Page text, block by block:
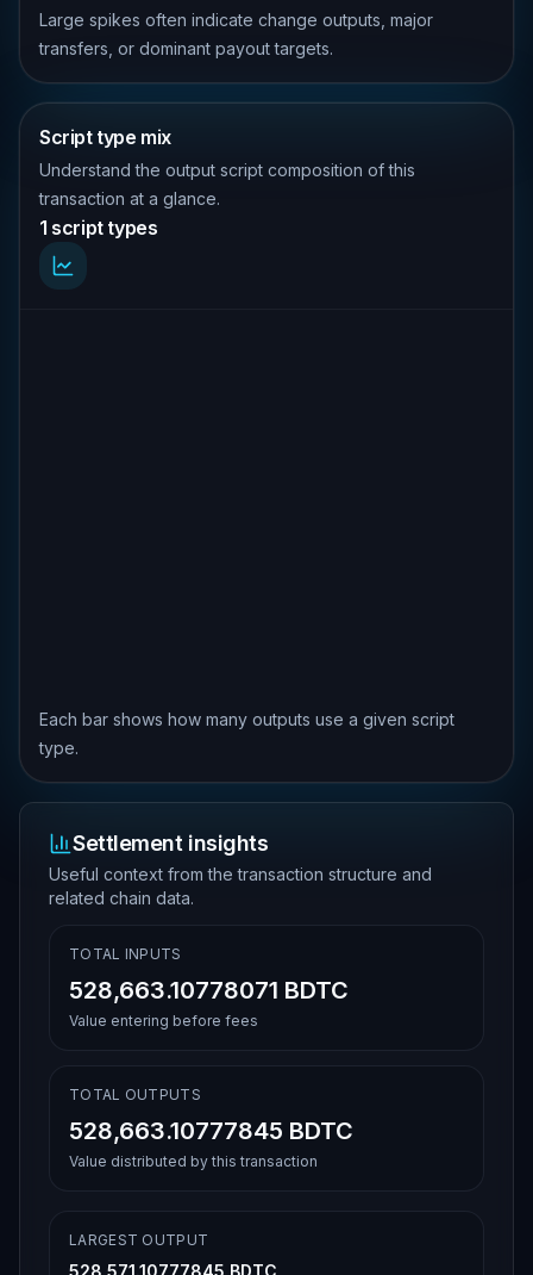
Large spikes often indicate change outputs, major
transfers, or dominant payout targets.
Script type mix
Understand the output script composition of this
transaction at a glance.
1 script types
Each bar shows how many outputs use a given script
type.
Settlement insights
Useful context from the transaction structure and
related chain data.
TOTAL INPUTS
528,663.10778071 BDTC
Value entering before fees
TOTAL OUTPUTS
528,663.10777845 BDTC
Value distributed by this transaction
LARGEST OUTPUT
528,571.10777845 BDTC